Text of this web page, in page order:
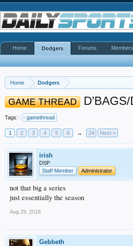
Home Dodgers
GAME THREAD
Tags: gamethread
1 2 3 4 5 6 → 24 Next >
irish
DSP
Staff Member
Administrator
not that big a series
just essentially the season
Aug 29, 2018
Gebbeth
Home Dodgers Forums Members